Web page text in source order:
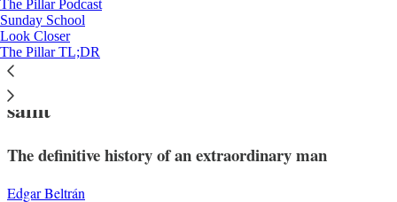
The Pillar Podcast
Sunday School
Look Closer
The Pillar TL;DR
Church in Venezuela
Doctor, tailor, dancer, monk? Meet José
Gregorio Hernández, Venezuela’s first
saint
The definitive history of an extraordinary man
Edgar Beltrán